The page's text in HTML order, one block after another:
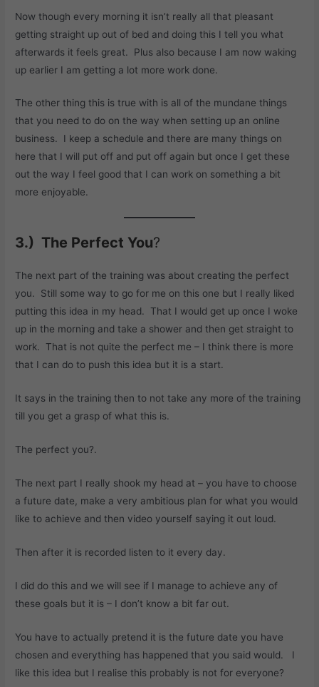
Now though every morning it isn’t really all that pleasant
getting straight up out of bed and doing this I tell you what
afterwards it feels great. Plus also because I am now waking
up earlier I am getting a lot more work done.
The other thing this is true with is all of the mundane things
that you need to do on the way when setting up an online
business. I keep a schedule and there are many things on
here that I will put off and put off again but once I get these
out the way I feel good that I can work on something a bit
more enjoyable.
3.) The Perfect You?
The next part of the training was about creating the perfect
you. Still some way to go for me on this one but I really liked
putting this idea in my head. That I would get up once I woke
up in the morning and take a shower and then get straight to
work. That is not quite the perfect me – I think there is more
that I can do to push this idea but it is a start.
It says in the training then to not take any more of the training
till you get a grasp of what this is.
The perfect you?.
The next part I really shook my head at – you have to choose
a future date, make a very ambitious plan for what you would
like to achieve and then video yourself saying it out loud.
Then after it is recorded listen to it every day.
I did do this and we will see if I manage to achieve any of
these goals but it is – I don’t know a bit far out.
You have to actually pretend it is the future date you have
chosen and everything has happened that you said would. I
like this idea but I realise this probably is not for everyone?